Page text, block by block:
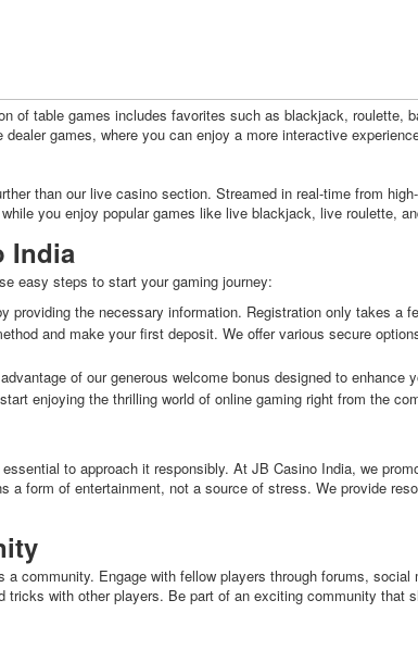
of table games includes favorites such as blackjack, roulette,
games, where you can enjoy a more interactive
than our live casino section. Streamed in real-time from
you enjoy popular games like live blackjack, live roulette,
India
easy steps to start your gaming journey:
providing the necessary information. Registration only takes a
and make your first deposit. We offer various secure
of our generous welcome bonus designed to enhance
enjoying the thrilling world of online gaming right from the
to approach it responsibly. At JB Casino India, we
a form of entertainment, not a source of stress. We provide
community. Engage with fellow players through forums,
with other players. Be part of an exciting community that